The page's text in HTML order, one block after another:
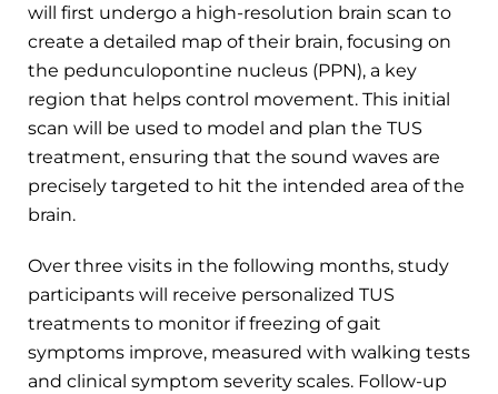
will first undergo a high-resolution brain scan to
create a detailed map of their brain, focusing on
the pedunculopontine nucleus (PPN), a key
region that helps control movement. This initial
scan will be used to model and plan the TUS
treatment, ensuring that the sound waves are
precisely targeted to hit the intended area of the
brain.
Over three visits in the following months, study
participants will receive personalized TUS
treatments to monitor if freezing of gait
symptoms improve, measured with walking tests
and clinical symptom severity scales. Follow-up